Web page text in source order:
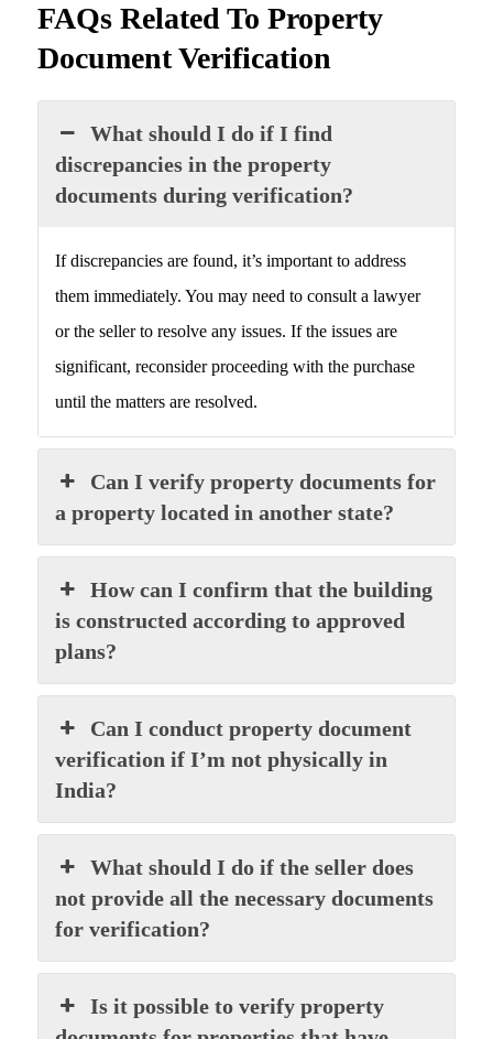
FAQs Related To Property
Document Verification
What should I do if I find
discrepancies in the property
documents during verification?
If discrepancies are found, it’s important to address
them immediately. You may need to consult a lawyer
or the seller to resolve any issues. If the issues are
significant, reconsider proceeding with the purchase
until the matters are resolved.
Can I verify property documents for
a property located in another state?
How can I confirm that the building
is constructed according to approved
plans?
Can I conduct property document
verification if I’m not physically in
India?
What should I do if the seller does
not provide all the necessary documents
for verification?
Is it possible to verify property